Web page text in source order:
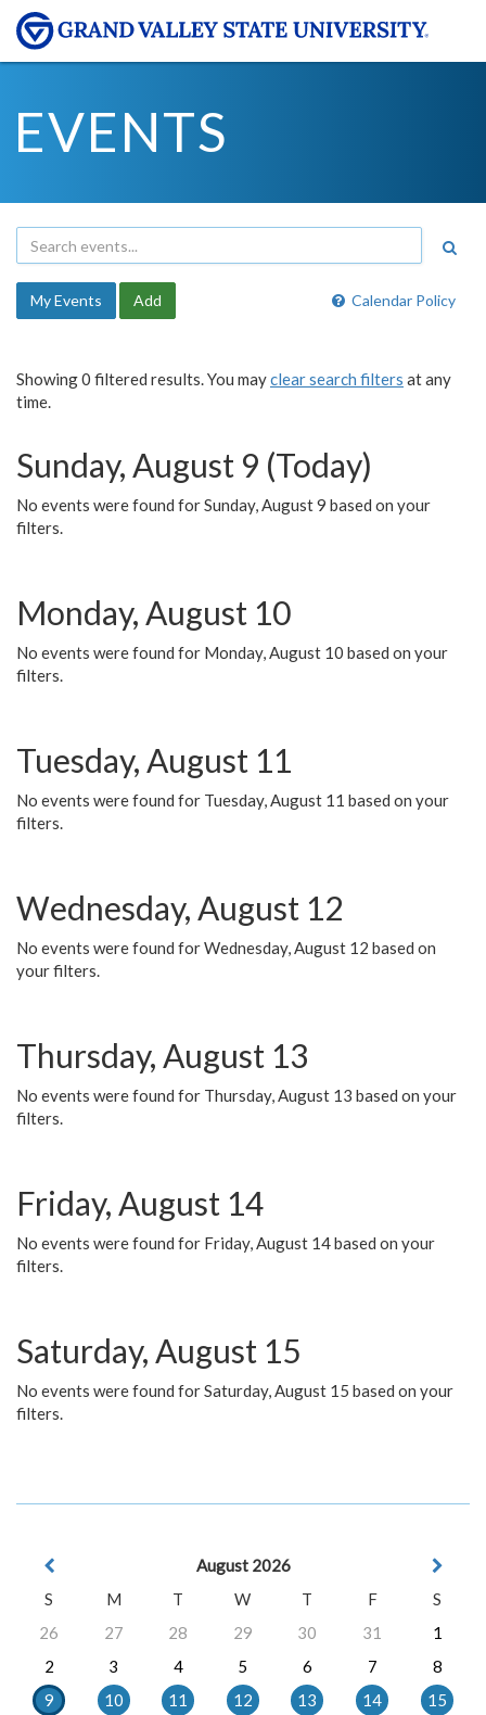
EVENTS
Calendar Policy
My Events Add
Showing 0 filtered results. You mayclear search filters at any
time.
Sunday, August 9 (Today)
No events were found for Sunday, August 9 based on your
filters.
Monday, August 10
No events were found for Monday, August 10 based on your
filters.
Tuesday, August 11
No events were found for Tuesday, August 11 based on your
filters.
Wednesday, August 12
No events were found for Wednesday, August 12 based on
your filters.
Thursday, August 13
No events were found for Thursday, August 13 based on your
filters.
Friday, August 14
No events were found for Friday, August 14 based on your
filters.
Saturday, August 15
No events were found for Saturday, August 15 based on your
filters.
August 2026
S
M T W T F
S
26
27 28 29 30 31
1
2
3 4 5 6 7
8
9
10 11 12 13 14
15